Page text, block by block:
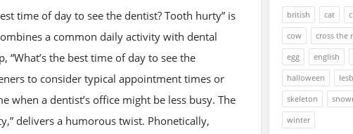
time of day to see the dentist? Tooth hurty” is
a common daily activity with dental
“What’s the best time of day to see the
to consider typical appointment times or
when a dentist’s office might be less busy. The
delivers a humorous twist. Phonetically,
british cat
cow
cross the
egg
english
halloween
skeleton
winter